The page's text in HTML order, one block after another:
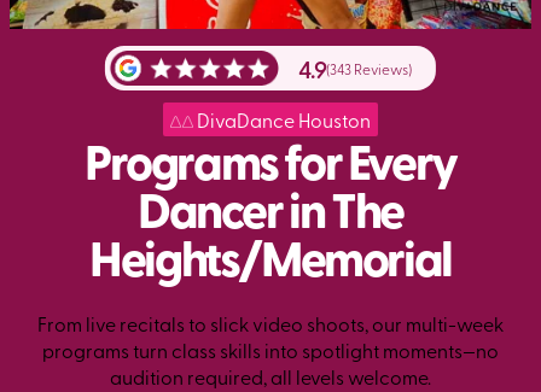
DivaDance Houston
Programs for Every
Dancer in The
Heights/Memorial
From live recitals to slick video shoots, our multi-week
programs turn class skills into spotlight moments—no
audition required, all levels welcome.
4.9(343 Reviews)